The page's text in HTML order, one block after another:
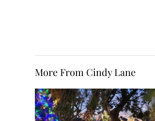
More From Cindy Lane